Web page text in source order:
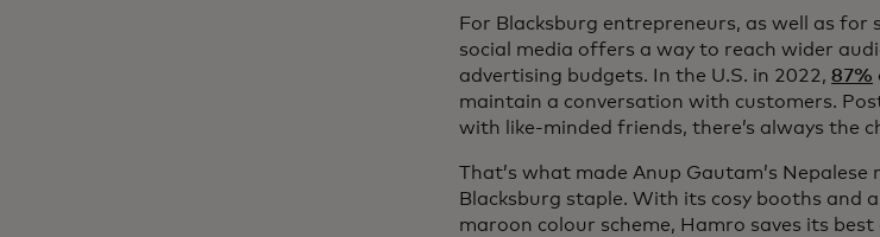
For Blacksburg entrepreneurs, as well as for
social media offers a way to reach wider
advertising budgets. In the U.S. in 2022, 87%
maintain a conversation with customers.
with like-minded friends, there’s always the
That’s what made Anup Gautam’s Nepalese
Blacksburg staple. With its cosy booths and
maroon colour scheme, Hamro saves its